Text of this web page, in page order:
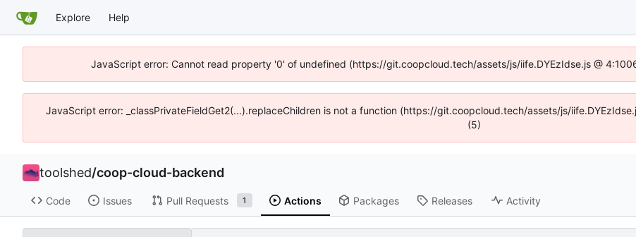
Explore Help
JavaScript error: Cannot read property '0' of undefined (https://git.coopcloud.tech/assets/js/iife.DYEzIdse.js @
JavaScript error: _classPrivateFieldGet2(...).replaceChildren is not a function (https://git.coopcloud.tech/assets/js/
(5)
toolshed/coop-cloud-backend
Code Issues Pull Requests 1 Actions Packages Releases Activity